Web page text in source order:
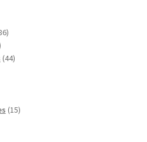
86
4444
1515